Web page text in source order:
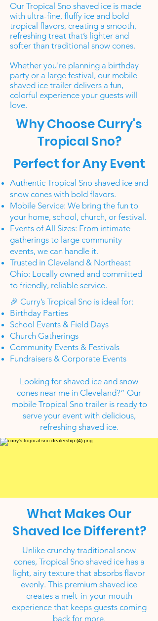
Our Tropical Sno shaved ice is made
with ultra-fine, fluffy ice and bold
tropical flavors, creating a smooth,
refreshing treat that’s lighter and
softer than traditional snow cones.
Whether you're planning a birthday
party or a large festival, our mobile
shaved ice trailer delivers a fun,
colorful experience your guests will
love.
Why Choose Curry's
Tropical Sno?
Perfect for Any Event
Authentic Tropical Sno shaved ice and
snow cones with bold flavors.
Mobile Service: We bring the fun to
your home, school, church, or festival.
Events of All Sizes: From intimate
gatherings to large community
events, we can handle it.
Trusted in Cleveland & Northeast
Ohio: Locally owned and committed
to friendly, reliable service.
🎉 Curry’s Tropical Sno is ideal for:
Birthday Parties
School Events & Field Days
Church Gatherings
Community Events & Festivals
Fundraisers & Corporate Events
Looking for shaved ice and snow
cones near me in Cleveland?” Our
mobile Tropical Sno trailer is ready to
serve your event with delicious,
refreshing shaved ice.
What Makes Our
Shaved Ice Different?
Unlike crunchy traditional snow
cones, Tropical Sno shaved ice has a
light, airy texture that absorbs flavor
evenly. This premium shaved ice
creates a melt-in-your-mouth
experience that keeps guests coming
back for more.